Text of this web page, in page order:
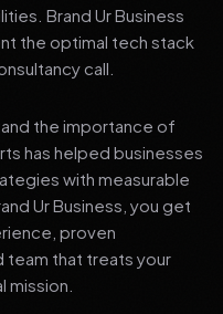
Brand Ur Business
the optimal tech stack
call.
the importance of
has helped businesses
with measurable
Ur Business, you get
proven
that treats your
mission.